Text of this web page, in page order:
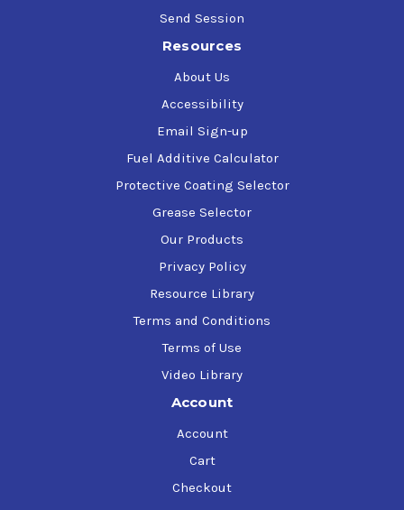
Send Session
Resources
About Us
Accessibility
Email Sign-up
Fuel Additive Calculator
Protective Coating Selector
Grease Selector
Our Products
Privacy Policy
Resource Library
Terms and Conditions
Terms of Use
Video Library
Account
Account
Cart
Checkout